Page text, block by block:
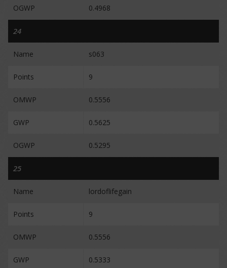
OGWP 0.4968
24
Name s063
Points 9
OMWP 0.5556
GWP 0.5625
OGWP 0.5295
25
Name lordoflifegain
Points 9
OMWP 0.5556
GWP 0.5333